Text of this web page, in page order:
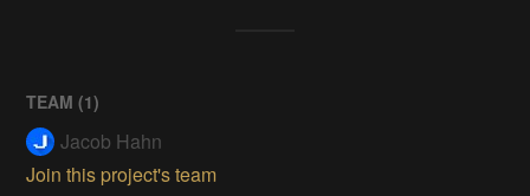
TEAM (1)
Jacob Hahn
Join this project's team